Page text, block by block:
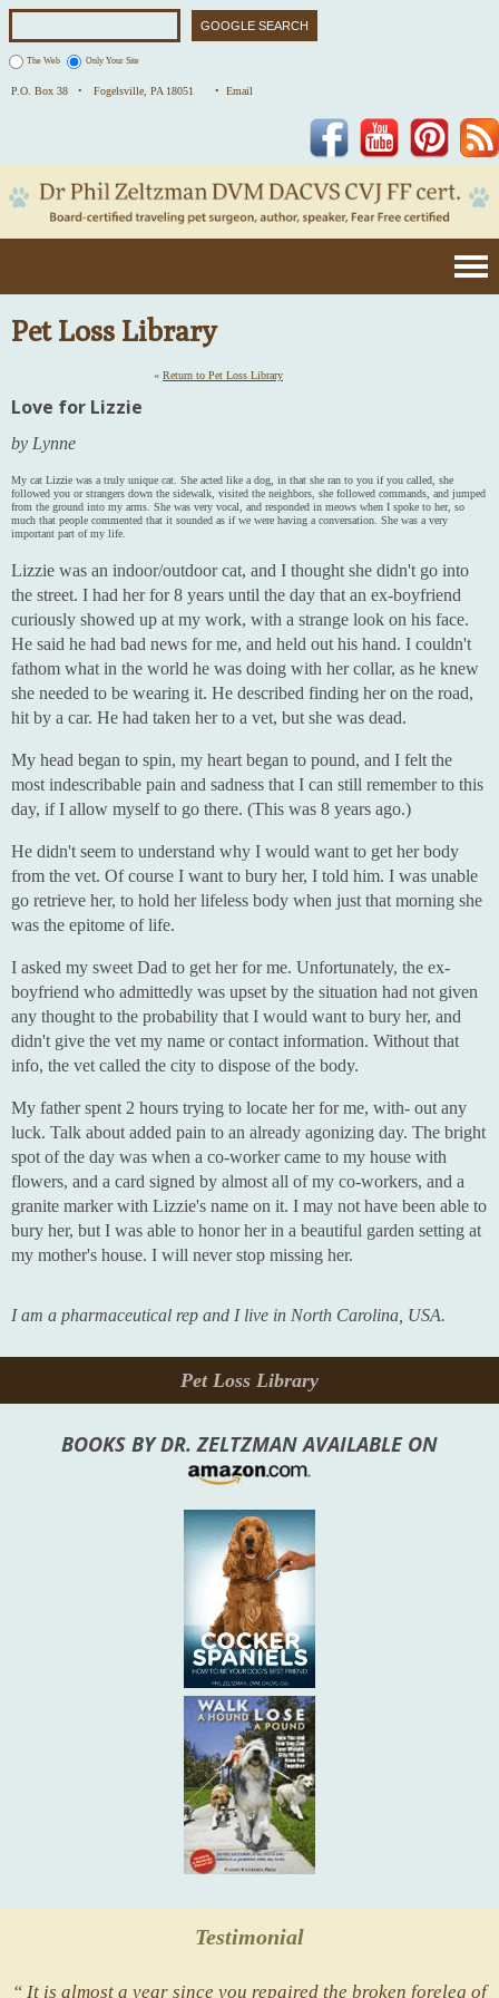
The Web Only Your Site
P.O. Box 38 • Fogelsville, PA 18051 • Email
Pinterest
YouTube
Facebook
Pet Loss Library
« Return to Pet Loss Library
Love for Lizzie
by Lynne
My cat Lizzie was a truly unique cat. She acted like a dog, in that she ran to you if you called, she
followed you or strangers down the sidewalk, visited the neighbors, she followed commands, and jumped
from the ground into my arms. She was very vocal, and responded in meows when I spoke to her, so
much that people commented that it sounded as if we were having a conversation. She was a very
important part of my life.
Lizzie was an indoor/outdoor cat, and I thought she didn't go into
the street. I had her for 8 years until the day that an ex-boyfriend
curiously showed up at my work, with a strange look on his face.
He said he had bad news for me, and held out his hand. I couldn't
fathom what in the world he was doing with her collar, as he knew
she needed to be wearing it. He described finding her on the road,
hit by a car. He had taken her to a vet, but she was dead.
My head began to spin, my heart began to pound, and I felt the
most indescribable pain and sadness that I can still remember to this
day, if I allow myself to go there. (This was 8 years ago.)
He didn't seem to understand why I would want to get her body
from the vet. Of course I want to bury her, I told him. I was unable
go retrieve her, to hold her lifeless body when just that morning she
was the epitome of life.
I asked my sweet Dad to get her for me. Unfortunately, the ex-
boyfriend who admittedly was upset by the situation had not given
any thought to the probability that I would want to bury her, and
didn't give the vet my name or contact information. Without that
info, the vet called the city to dispose of the body.
My father spent 2 hours trying to locate her for me, with- out any
luck. Talk about added pain to an already agonizing day. The bright
spot of the day was when a co-worker came to my house with
flowers, and a card signed by almost all of my co-workers, and a
granite marker with Lizzie's name on it. I may not have been able to
bury her, but I was able to honor her in a beautiful garden setting at
my mother's house. I will never stop missing her.
I am a pharmaceutical rep and I live in North Carolina, USA.
Pet Loss Library
BOOKS BY DR. ZELTZMAN AVAILABLE ON
Testimonial
“ It is almost a year since you repaired the broken foreleg of